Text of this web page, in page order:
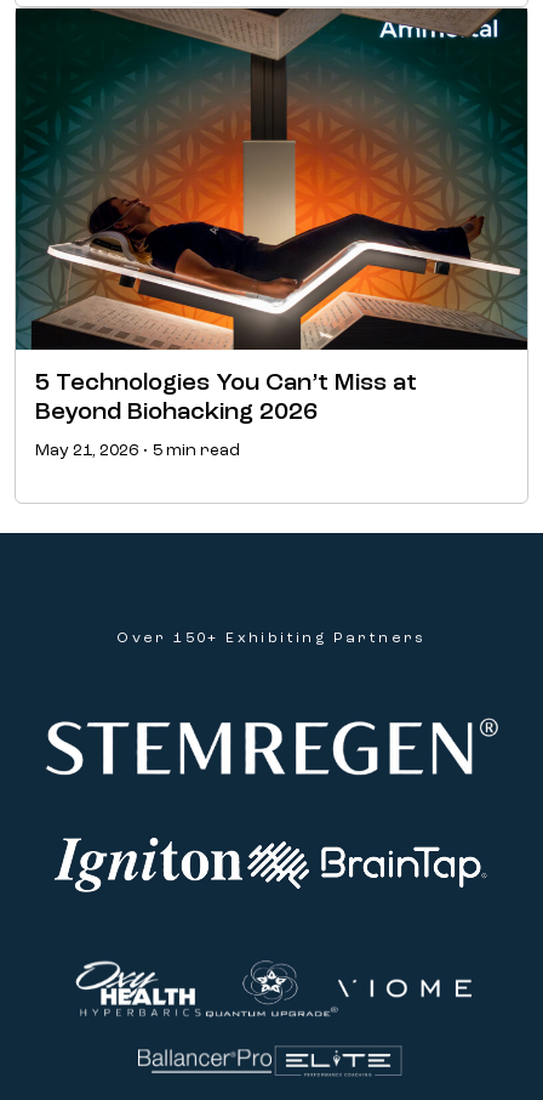
5 Technologies You Can’t Miss at
Beyond Biohacking 2026
May 21, 2026 • 5 min read
Over 150+ Exhibiting Partners